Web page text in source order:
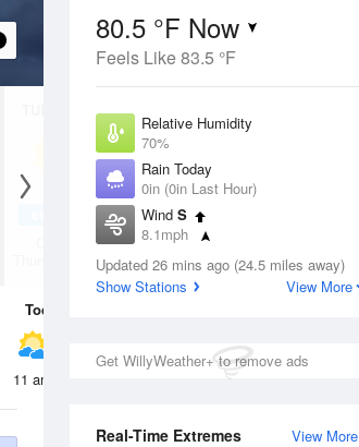
80.5 °F Now
Feels Like 83.5 °F
Relative Humidity
70%
Rain Today
0in (0in Last Hour)
Wind S
8.1mph
Dew Point
69.7 °F
Updated 26 mins ago (24.5 miles away)
Show Stations
View More
Get WillyWeather+ to remove ads
View More
Real-Time Extremes
11 Aug
Thunderstorms
Today
11 am 2 pm